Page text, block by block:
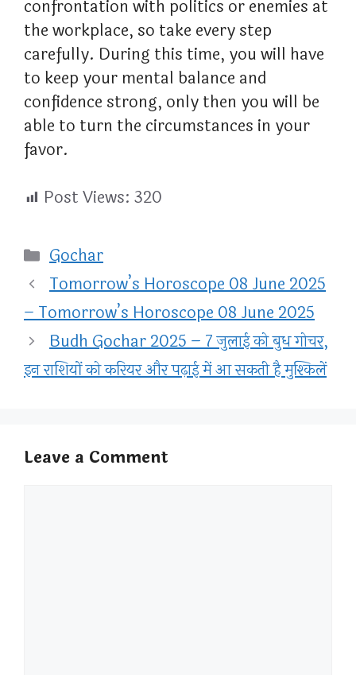
confrontation with politics or enemies at
the workplace, so take every step
carefully. During this time, you will have
to keep your mental balance and
confidence strong, only then you will be
able to turn the circumstances in your
favor.
Post Views: 320
Categories
Gochar
Tomorrow’s Horoscope 08 June 2025
– Tomorrow’s Horoscope 08 June 2025
Budh Gochar 2025 – 7 जुलाई को बुध गोचर,
इन राशियों को करियर और पढ़ाई में आ सकती है मुश्किलें
Leave a Comment